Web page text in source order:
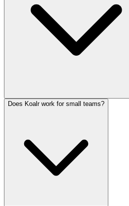
Does Koalr work for small teams?